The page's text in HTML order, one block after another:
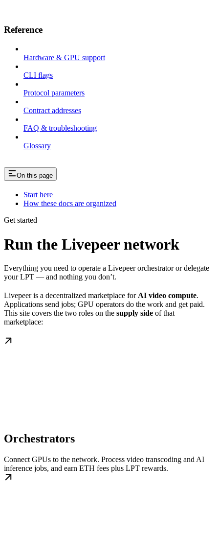
Reference
Hardware & GPU support
CLI flags
Protocol parameters
Contract addresses
FAQ & troubleshooting
Glossary
On this page
Start here
How these docs are organized
Get started
Run the Livepeer network
Everything you need to operate a Livepeer orchestrator or delegate
your LPT — and nothing you don’t.
Livepeer is a decentralized marketplace for AI video compute.
Applications send jobs; GPU operators do the work and get paid.
This site covers the two roles on the supply side of that
marketplace:
Orchestrators
Connect GPUs to the network. Process video transcoding and AI
inference jobs, and earn ETH fees plus LPT rewards.